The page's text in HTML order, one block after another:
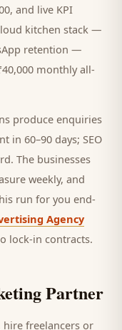
and live KPI
kitchen stack —
retention —
monthly all-
produce enquiries
in 60–90 days; SEO
The businesses
weekly, and
run for you end-
Agency
lock-in contracts.
Partner
freelancers or